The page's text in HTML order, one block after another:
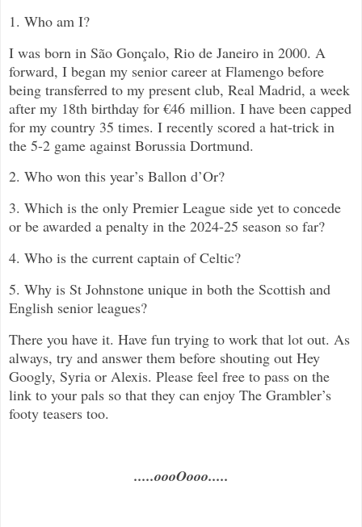
1. Who am I?
I was born in São Gonçalo, Rio de Janeiro in 2000. A
forward, I began my senior career at Flamengo before
being transferred to my present club, Real Madrid, a week
after my 18th birthday for €46 million. I have been capped
for my country 35 times. I recently scored a hat-trick in
the 5-2 game against Borussia Dortmund.
2. Who won this year’s Ballon d’Or?
3. Which is the only Premier League side yet to concede
or be awarded a penalty in the 2024-25 season so far?
4. Who is the current captain of Celtic?
5. Why is St Johnstone unique in both the Scottish and
English senior leagues?
There you have it. Have fun trying to work that lot out. As
always, try and answer them before shouting out Hey
Googly, Syria or Alexis. Please feel free to pass on the
link to your pals so that they can enjoy The Grambler’s
footy teasers too.
.....oooOooo.....